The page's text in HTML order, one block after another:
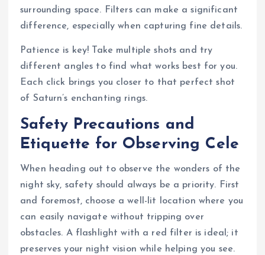
surrounding space. Filters can make a significant
difference, especially when capturing fine details.
Patience is key! Take multiple shots and try
different angles to find what works best for you.
Each click brings you closer to that perfect shot
of Saturn’s enchanting rings.
Safety Precautions and
Etiquette for Observing Cele
When heading out to observe the wonders of the
night sky, safety should always be a priority. First
and foremost, choose a well-lit location where you
can easily navigate without tripping over
obstacles. A flashlight with a red filter is ideal; it
preserves your night vision while helping you see.